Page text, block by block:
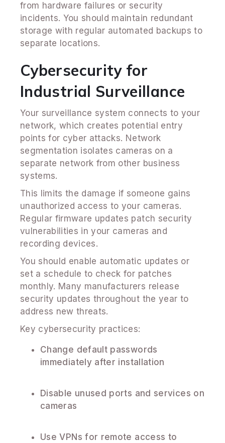
from hardware failures or security
incidents. You should maintain redundant
storage with regular automated backups to
separate locations.
Cybersecurity for
Industrial Surveillance
Your surveillance system connects to your
network, which creates potential entry
points for cyber attacks. Network
segmentation isolates cameras on a
separate network from other business
systems.
This limits the damage if someone gains
unauthorized access to your cameras.
Regular firmware updates patch security
vulnerabilities in your cameras and
recording devices.
You should enable automatic updates or
set a schedule to check for patches
monthly. Many manufacturers release
security updates throughout the year to
address new threats.
Key cybersecurity practices:
Change default passwords
immediately after installation
Disable unused ports and services on
cameras
Use VPNs for remote access to